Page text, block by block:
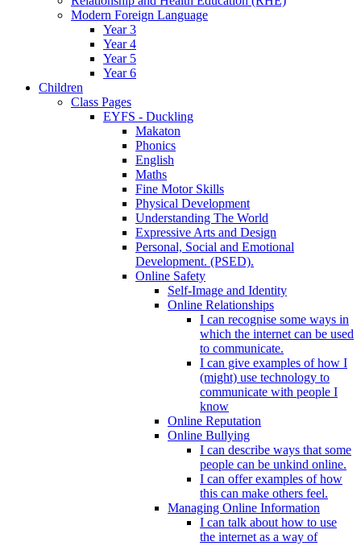
Modern Foreign Language
Year 3
Year 4
Year 5
Year 6
Children
Class Pages
EYFS - Duckling
Makaton
Phonics
English
Maths
Fine Motor Skills
Physical Development
Understanding The World
Expressive Arts and Design
Personal, Social and Emotional
Development. (PSED).
Online Safety
Self-Image and Identity
Online Relationships
I can recognise some ways in
which the internet can be used
to communicate.
I can give examples of how I
(might) use technology to
communicate with people I
know
Online Reputation
Online Bullying
I can describe ways that some
people can be unkind online.
I can offer examples of how
this can make others feel.
Managing Online Information
I can talk about how to use
the internet as a way of